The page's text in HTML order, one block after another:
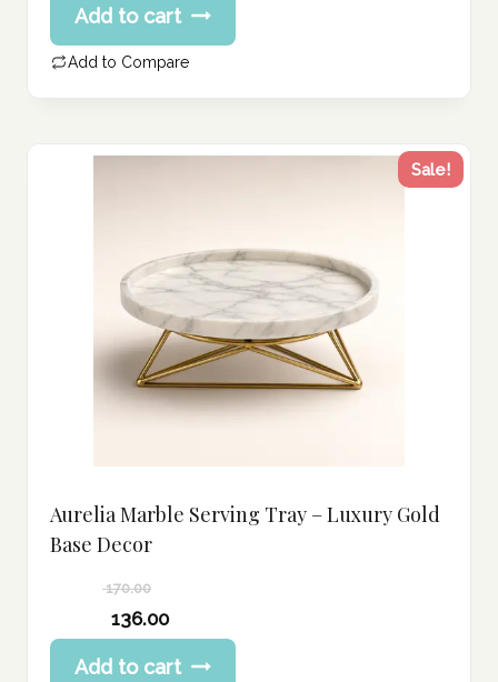
Add to cart
Add to Compare
Sale!
Aurelia Marble Serving Tray – Luxury Gold
Base Decor
170.00
price
was:
136.00
Current
priceAdd to cart